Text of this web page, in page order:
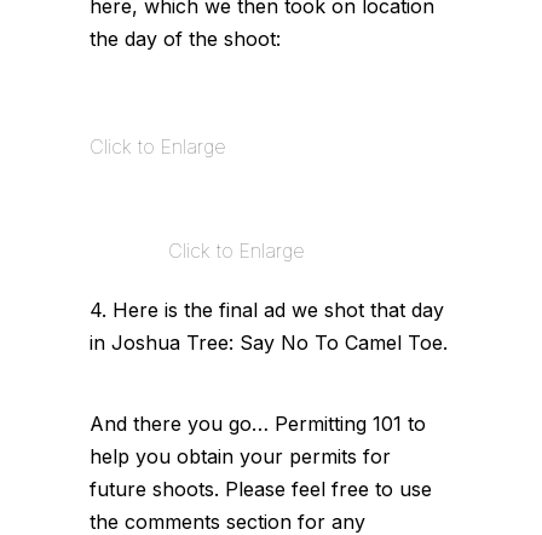
here, which we then took on location
the day of the shoot:
Click to Enlarge
Click to Enlarge
4. Here is the final ad we shot that day
in Joshua Tree: Say No To Camel Toe.
And there you go… Permitting 101 to
help you obtain your permits for
future shoots. Please feel free to use
the comments section for any